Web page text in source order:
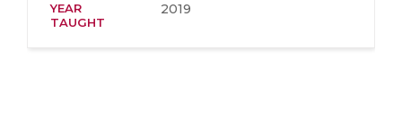
YEAR
TAUGHT
2019